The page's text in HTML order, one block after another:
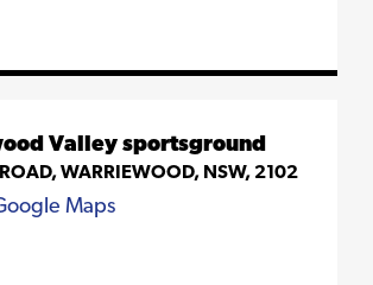
Valley sportsground
ROAD, WARRIEWOOD, NSW, 2102
Maps